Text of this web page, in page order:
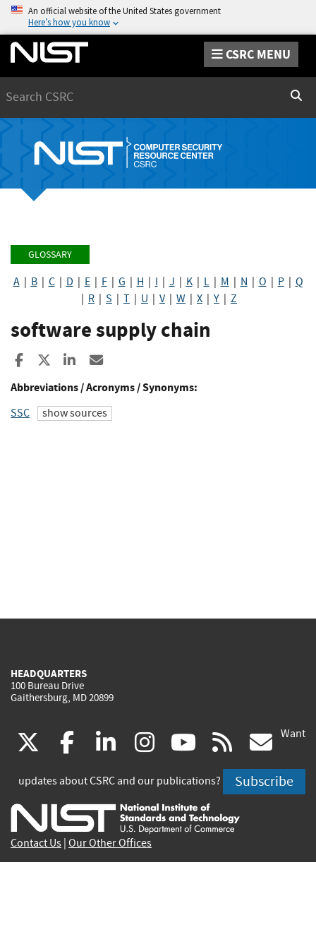
An official website of the United States government
Here’s how you know
CSRC MENU
GLOSSARY
A| B| C| D E| F| G H I J K| L| M N O P| Q
R S T U V| W X Y Z
software supply chain
Share to Facebook
Share to XShare to LinkedIn
Abbreviations / Acronyms / Synonyms:
SSC show sources
HEADQUARTERS
100 Bureau Drive
Gaithersburg, MD 20899
(link
is
external)
facebook
(link
is
external)
linkedin
(link
is
external)
instagram
(link
is
external)
youtube
(link
is
external)
rss
is
Want
updates about CSRC and our publications? Subscribe
Contact Us Our Other Offices